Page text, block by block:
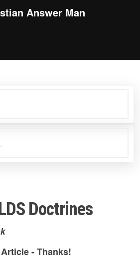
Doctrines
- Thanks!